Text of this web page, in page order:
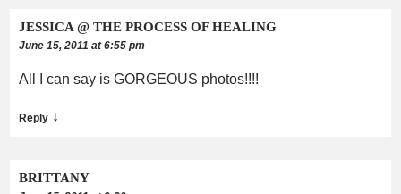
JESSICA @ THE PROCESS OF HEALING
June 15, 2011 at 6:55 pm
All I can say is GORGEOUS photos!!!!
Reply ↓
BRITTANY